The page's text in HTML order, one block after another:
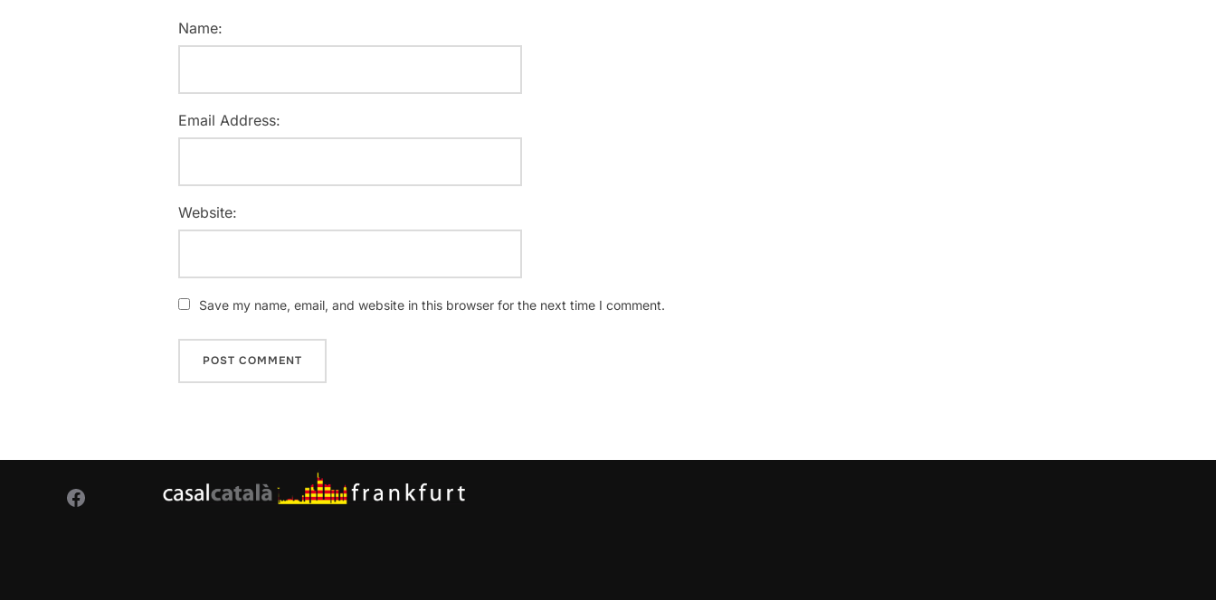
Name:
Email Address:
Website:
Save my name, email, and website in this browser for the next time I comment.
Facebook